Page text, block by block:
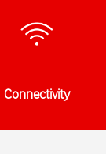
Connectivity